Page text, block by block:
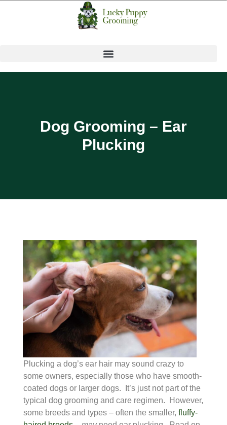
Dog Grooming – Ear
Plucking
Plucking a dog’s ear hair may sound crazy to
some owners, especially those who have smooth-
coated dogs or larger dogs. It’s just not part of the
typical dog grooming and care regimen. However,
some breeds and types – often the smaller, fluffy-